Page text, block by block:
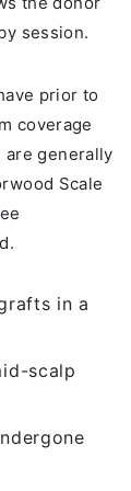
session.
prior to
coverage
generally
Scale
in a
scalp